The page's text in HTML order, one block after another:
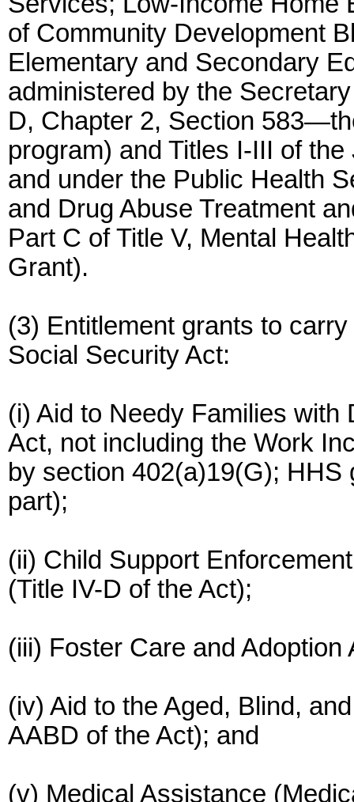
of Community Development
Elementary and Secondary
administered by the
D, Chapter 2, Section
program) and Titles I-III of
and under the Public Health
and Drug Abuse Treatment
Part C of Title V, Mental
Grant).
(3) Entitlement grants to
Social Security Act:
(i) Aid to Needy Families with
Act, not including the Work
by section 402(a)19(G);
part);
(ii) Child Support
(Title IV-D of the Act);
(iii) Foster Care and
(iv) Aid to the Aged, Blind,
AABD of the Act); and
(v) Medical Assistance